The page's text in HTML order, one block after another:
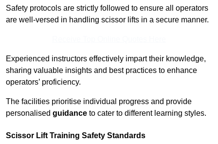
Safety protocols are strictly followed to ensure all operators
are well-versed in handling scissor lifts in a secure manner.
Experienced instructors effectively impart their knowledge,
sharing valuable insights and best practices to enhance
operators’ proficiency.
The facilities prioritise individual progress and provide
personalised guidance to cater to different learning styles.
Scissor Lift Training Safety Standards